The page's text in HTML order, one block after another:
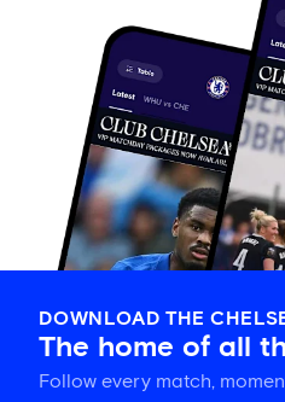
DOWNLOAD THE
The home of all
Follow every match,